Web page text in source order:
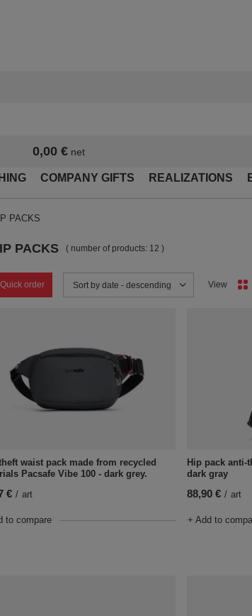
0,00 €net
COMPANY GIFTS REALIZATIONS
PACKS
PACKS ( number of products: 12 )
Quick order Change sorting
Sort by date - descending View
waist pack made from recycled
Pacsafe Vibe 100 - dark grey.
€ / art
to compare
Hip pack anti-
dark gray
88,90 € / art
+ Add to